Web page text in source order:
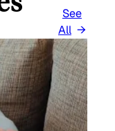
See
All